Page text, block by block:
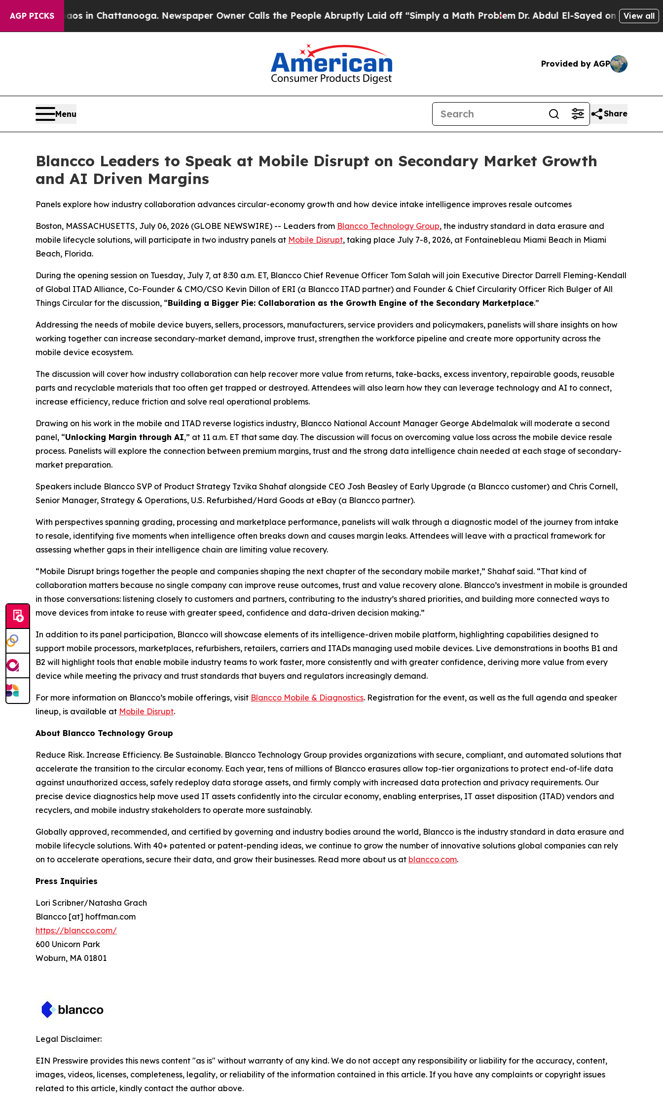
AGP PICKS
Chaos in Chattanooga. Newspaper Owner Calls the People Abruptly Laid off “Simply a Math Problem Dr. Abdul El-Sayed on Historic View all
Provided by AGP
Menu Share
Blancco Leaders to Speak at Mobile Disrupt on Secondary Market Growth
and AI Driven Margins
Panels explore how industry collaboration advances circular-economy growth and how device intake intelligence improves resale outcomes
Boston, MASSACHUSETTS, July 06, 2026 (GLOBE NEWSWIRE) -- Leaders from Blancco Technology Group, the industry standard in data erasure and
mobile lifecycle solutions, will participate in two industry panels at Mobile Disrupt, taking place July 7-8, 2026, at Fontainebleau Miami Beach in Miami
Beach, Florida.
During the opening session on Tuesday, July 7, at 8:30 a.m. ET, Blancco Chief Revenue Officer Tom Salah will join Executive Director Darrell Fleming-Kendall
of Global ITAD Alliance, Co-Founder & CMO/CSO Kevin Dillon of ERI (a Blancco ITAD partner) and Founder & Chief Circularity Officer Rich Bulger of All
Things Circular for the discussion, “Building a Bigger Pie: Collaboration as the Growth Engine of the Secondary Marketplace.”
Addressing the needs of mobile device buyers, sellers, processors, manufacturers, service providers and policymakers, panelists will share insights on how
working together can increase secondary-market demand, improve trust, strengthen the workforce pipeline and create more opportunity across the
mobile device ecosystem.
The discussion will cover how industry collaboration can help recover more value from returns, take-backs, excess inventory, repairable goods, reusable
parts and recyclable materials that too often get trapped or destroyed. Attendees will also learn how they can leverage technology and AI to connect,
increase efficiency, reduce friction and solve real operational problems.
Drawing on his work in the mobile and ITAD reverse logistics industry, Blancco National Account Manager George Abdelmalak will moderate a second
panel, “Unlocking Margin through AI,” at 11 a.m. ET that same day. The discussion will focus on overcoming value loss across the mobile device resale
process. Panelists will explore the connection between premium margins, trust and the strong data intelligence chain needed at each stage of secondary-
market preparation.
Speakers include Blancco SVP of Product Strategy Tzvika Shahaf alongside CEO Josh Beasley of Early Upgrade (a Blancco customer) and Chris Cornell,
Senior Manager, Strategy & Operations, U.S. Refurbished/Hard Goods at eBay (a Blancco partner).
With perspectives spanning grading, processing and marketplace performance, panelists will walk through a diagnostic model of the journey from intake
to resale, identifying five moments when intelligence often breaks down and causes margin leaks. Attendees will leave with a practical framework for
assessing whether gaps in their intelligence chain are limiting value recovery.
“Mobile Disrupt brings together the people and companies shaping the next chapter of the secondary mobile market,” Shahaf said. “That kind of
collaboration matters because no single company can improve reuse outcomes, trust and value recovery alone. Blancco’s investment in mobile is grounded
in those conversations: listening closely to customers and partners, contributing to the industry’s shared priorities, and building more connected ways to
move devices from intake to reuse with greater speed, confidence and data-driven decision making.”
In addition to its panel participation, Blancco will showcase elements of its intelligence-driven mobile platform, highlighting capabilities designed to
support mobile processors, marketplaces, refurbishers, retailers, carriers and ITADs managing used mobile devices. Live demonstrations in booths B1 and
B2 will highlight tools that enable mobile industry teams to work faster, more consistently and with greater confidence, deriving more value from every
device while meeting the privacy and trust standards that buyers and regulators increasingly demand.
For more information on Blancco’s mobile offerings, visit Blancco Mobile & Diagnostics. Registration for the event, as well as the full agenda and speaker
lineup, is available at Mobile Disrupt.
About Blancco Technology Group
Reduce Risk. Increase Efficiency. Be Sustainable. Blancco Technology Group provides organizations with secure, compliant, and automated solutions that
accelerate the transition to the circular economy. Each year, tens of millions of Blancco erasures allow top-tier organizations to protect end-of-life data
against unauthorized access, safely redeploy data storage assets, and firmly comply with increased data protection and privacy requirements. Our
precise device diagnostics help move used IT assets confidently into the circular economy, enabling enterprises, IT asset disposition (ITAD) vendors and
recyclers, and mobile industry stakeholders to operate more sustainably.
Globally approved, recommended, and certified by governing and industry bodies around the world, Blancco is the industry standard in data erasure and
mobile lifecycle solutions. With 40+ patented or patent-pending ideas, we continue to grow the number of innovative solutions global companies can rely
on to accelerate operations, secure their data, and grow their businesses. Read more about us at blancco.com.
Press Inquiries
Lori Scribner/Natasha Grach
Blancco [at] hoffman.com
https://blancco.com/
600 Unicorn Park
Woburn, MA 01801
Legal Disclaimer:
EIN Presswire provides this news content "as is" without warranty of any kind. We do not accept any responsibility or liability for the accuracy, content,
images, videos, licenses, completeness, legality, or reliability of the information contained in this article. If you have any complaints or copyright issues
related to this article, kindly contact the author above.